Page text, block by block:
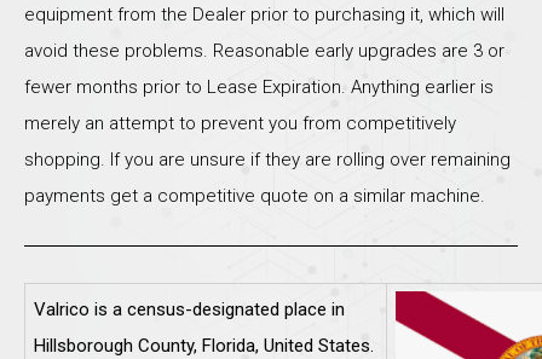
equipment from the Dealer prior to purchasing it, which will
avoid these problems. Reasonable early upgrades are 3 or
fewer months prior to Lease Expiration. Anything earlier is
merely an attempt to prevent you from competitively
shopping. If you are unsure if they are rolling over remaining
payments get a competitive quote on a similar machine.
Valrico is a census-designated place in
Hillsborough County, Florida, United States.